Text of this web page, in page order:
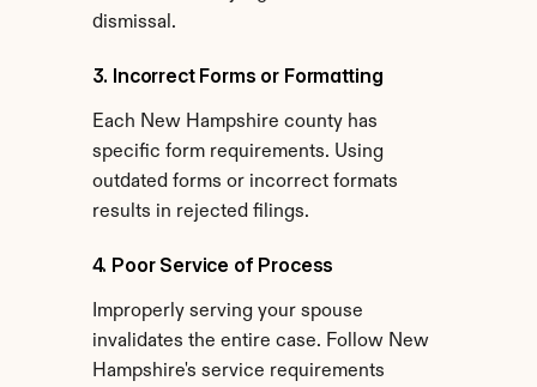
dismissal.
3. Incorrect Forms or Formatting
Each New Hampshire county has
specific form requirements. Using
outdated forms or incorrect formats
results in rejected filings.
4. Poor Service of Process
Improperly serving your spouse
invalidates the entire case. Follow New
Hampshire's service requirements